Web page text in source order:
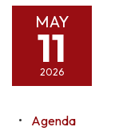
MAY
11
2026
Agenda